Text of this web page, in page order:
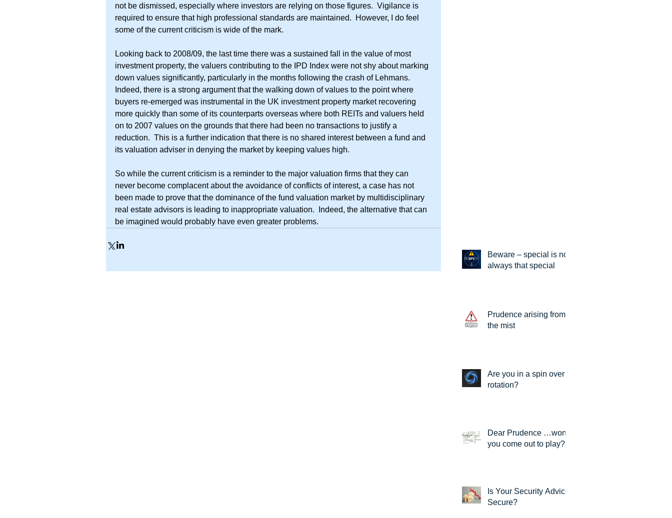
not be dismissed, especially where investors are relying on those figures.  Vigilance is
required to ensure that high professional standards are maintained.  However, I do feel
some of the current criticism is wide of the mark.
Looking back to 2008/09, the last time there was a sustained fall in the value of most
investment property, the valuers contributing to the IPD Index were not shy about marking
down values significantly, particularly in the months following the crash of Lehmans.
Indeed, there is a strong argument that the walking down of values to the point where
buyers re-emerged was instrumental in the UK investment property market recovering
more quickly than some of its counterparts overseas where both REITs and valuers held
on to 2007 values on the grounds that there had been no transactions to justify a
reduction.  This is a further indication that there is no shared interest between a fund and
its valuation adviser in denying the market by keeping values high.
So while the current criticism is a reminder to the major valuation firms that they can
never become complacent about the avoidance of conflicts of interest, a case has not
been made to prove that the dominance of the fund valuation market by multidisciplinary
real estate advisors is leading to inappropriate valuation.  Indeed, the alternative that can
be imagined would probably have even greater problems.
Beware – special is not
always that special
Prudence arising from
the mist
Are you in a spin over
rotation?
Dear Prudence …won’t
you come out to play?
Is Your Security Advice
Secure?